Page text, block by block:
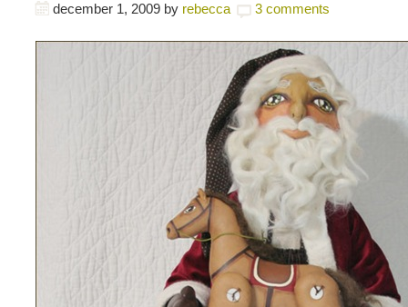
december 1, 2009 by rebecca 3 comments